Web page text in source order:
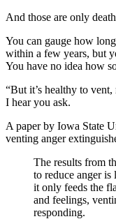
And those are only
You can gauge how
within a few years, but
You have no idea how
“But it’s healthy to
I hear you ask.
A paper by Iowa State
venting anger
The results from
to reduce anger
it only feeds the
and feelings,
responding.